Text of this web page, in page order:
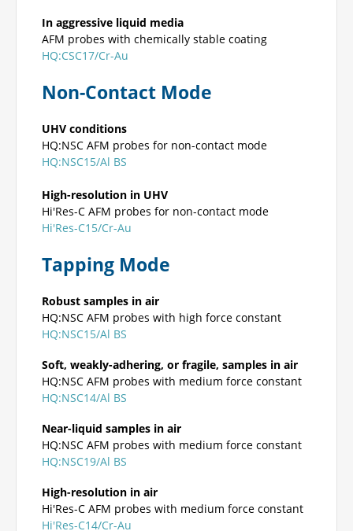
In aggressive liquid media
AFM probes with chemically stable coating
HQ:CSC17/Cr-Au
Non-Contact Mode
UHV conditions
HQ:NSC AFM probes for non-contact mode
HQ:NSC15/Al BS
High-resolution in UHV
Hi'Res-C AFM probes for non-contact mode
Hi'Res-C15/Cr-Au
Tapping Mode
Robust samples in air
HQ:NSC AFM probes with high force constant
HQ:NSC15/Al BS
Soft, weakly-adhering, or fragile, samples in air
HQ:NSC AFM probes with medium force constant
HQ:NSC14/Al BS
Near-liquid samples in air
HQ:NSC AFM probes with medium force constant
HQ:NSC19/Al BS
High-resolution in air
Hi'Res-C AFM probes with medium force constant
Hi'Res-C14/Cr-Au